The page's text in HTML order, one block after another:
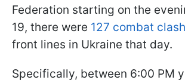
Federation starting on the
19, there were 127 combat
front lines in Ukraine that day.
Specifically, between 6:00 PM